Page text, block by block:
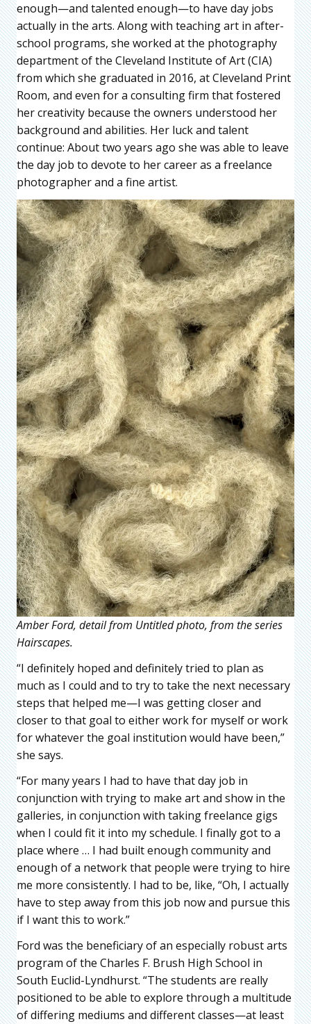
enough—and talented enough—to have day jobs
actually in the arts. Along with teaching art in after-
school programs, she worked at the photography
department of the Cleveland Institute of Art (CIA)
from which she graduated in 2016, at Cleveland Print
Room, and even for a consulting firm that fostered
her creativity because the owners understood her
background and abilities. Her luck and talent
continue: About two years ago she was able to leave
the day job to devote to her career as a freelance
photographer and a fine artist.
Amber Ford, detail from Untitled photo, from the series
Hairscapes.
“I definitely hoped and definitely tried to plan as
much as I could and to try to take the next necessary
steps that helped me—I was getting closer and
closer to that goal to either work for myself or work
for whatever the goal institution would have been,”
she says.
“For many years I had to have that day job in
conjunction with trying to make art and show in the
galleries, in conjunction with taking freelance gigs
when I could fit it into my schedule. I finally got to a
place where … I had built enough community and
enough of a network that people were trying to hire
me more consistently. I had to be, like, “Oh, I actually
have to step away from this job now and pursue this
if I want this to work.”
Ford was the beneficiary of an especially robust arts
program of the Charles F. Brush High School in
South Euclid-Lyndhurst. “The students are really
positioned to be able to explore through a multitude
of differing mediums and different classes—at least